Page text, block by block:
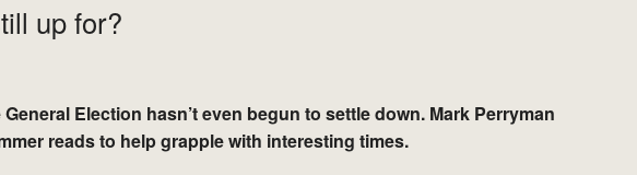
up for?
Election hasn’t even begun to settle down. Mark Perryman
reads to help grapple with interesting times.